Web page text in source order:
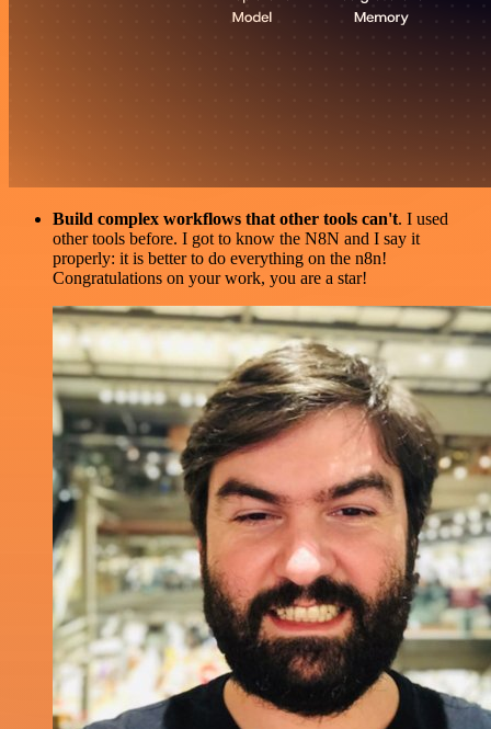
Build complex workflows that other tools can't. I used
other tools before. I got to know the N8N and I say it
properly: it is better to do everything on the n8n!
Congratulations on your work, you are a star!